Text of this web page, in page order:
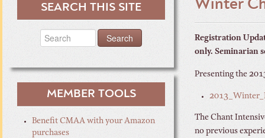
Winter
Registration
only. Seminarian
Presenting the
The Chant
no previous
SEARCH THIS SITE
MEMBER TOOLS
Benefit CMAA with your Amazon
purchases